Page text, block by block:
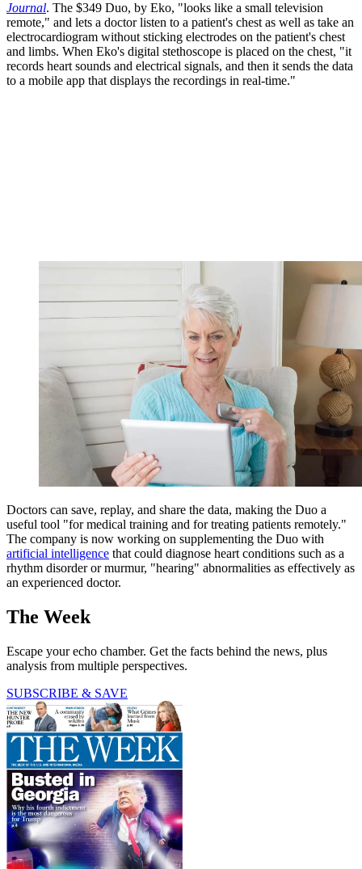
Journal. The $349 Duo, by Eko, "looks like a small television
remote," and lets a doctor listen to a patient's chest as well as take an
electrocardiogram without sticking electrodes on the patient's chest
and limbs. When Eko's digital stethoscope is placed on the chest, "it
records heart sounds and electrical signals, and then it sends the data
to a mobile app that displays the recordings in real-time."
Doctors can save, replay, and share the data, making the Duo a
useful tool "for medical training and for treating patients remotely."
The company is now working on supplementing the Duo with
artificial intelligence that could diagnose heart conditions such as a
rhythm disorder or murmur, "hearing" abnormalities as effectively as
an experienced doctor.
The Week
Escape your echo chamber. Get the facts behind the news, plus
analysis from multiple perspectives.
SUBSCRIBE & SAVE